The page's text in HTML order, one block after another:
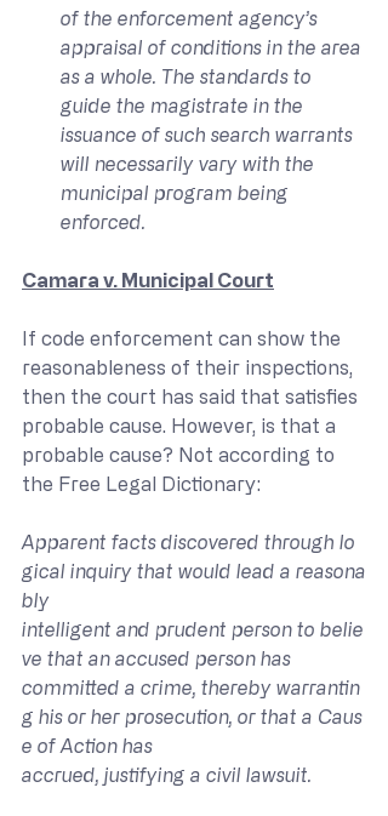
of the enforcement agency’s
appraisal of conditions in the area
as a whole. The standards to
guide the magistrate in the
issuance of such search warrants
will necessarily vary with the
municipal program being
enforced.
Camara v. Municipal Court
If code enforcement can show the
reasonableness of their inspections,
then the court has said that satisfies
probable cause. However, is that a
probable cause? Not according to
the Free Legal Dictionary:
Apparent facts discovered through lo
gical inquiry that would lead a reasona
bly
intelligent and prudent person to belie
ve that an accused person has
committed a crime, thereby warrantin
g his or her prosecution, or that a Caus
e of Action has
accrued, justifying a civil lawsuit.